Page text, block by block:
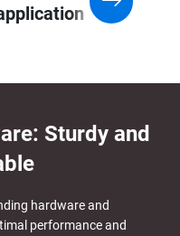
Sturdy and
hardware and
performance and